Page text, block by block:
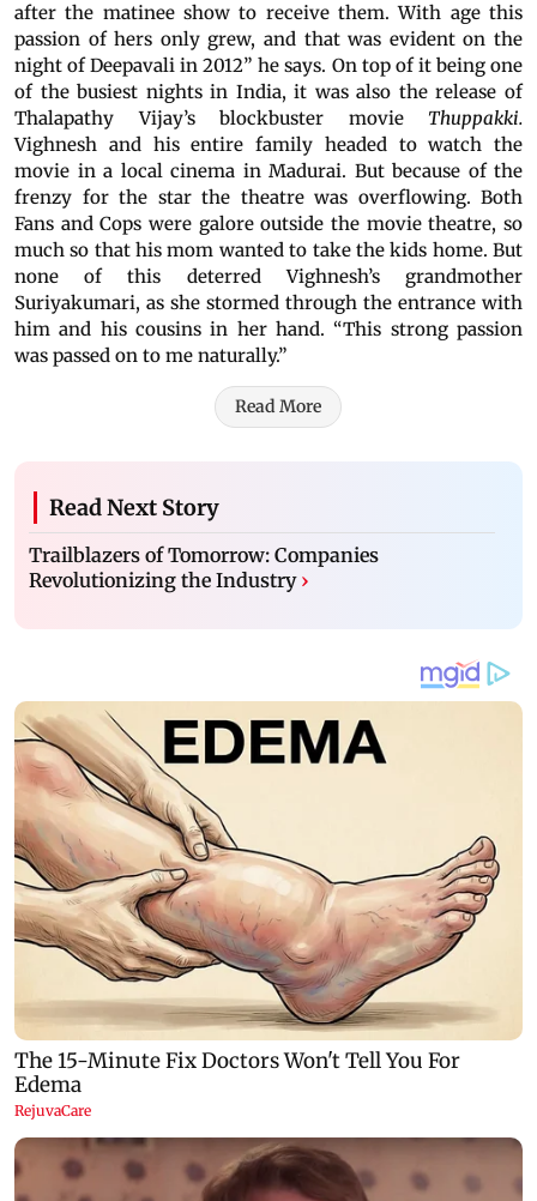
after the matinee show to receive them. With age this
passion of hers only grew, and that was evident on the
night of Deepavali in 2012” he says. On top of it being one
of the busiest nights in India, it was also the release of
Thalapathy Vijay’s blockbuster movie Thuppakki.
Vighnesh and his entire family headed to watch the
movie in a local cinema in Madurai. But because of the
frenzy for the star the theatre was overflowing. Both
Fans and Cops were galore outside the movie theatre, so
much so that his mom wanted to take the kids home. But
none of this deterred Vighnesh’s grandmother
Suriyakumari, as she stormed through the entrance with
him and his cousins in her hand. “This strong passion
was passed on to me naturally.”
Read More
Read Next Story
Trailblazers of Tomorrow: Companies
Revolutionizing the Industry ›